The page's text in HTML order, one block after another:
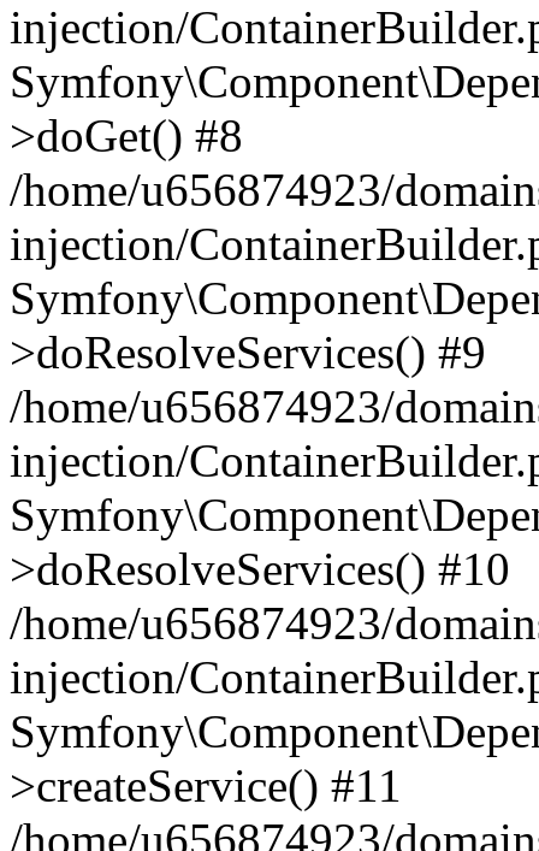
injection/
>doGet() #8
/home/u656874923/
injection/
>doResolveServices() #9
/home/u656874923/
injection/
>doResolveServices() #10
/home/u656874923/
injection/
>createService() #11
/home/u656874923/